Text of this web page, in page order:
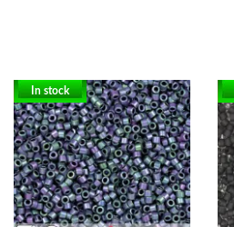
In stock